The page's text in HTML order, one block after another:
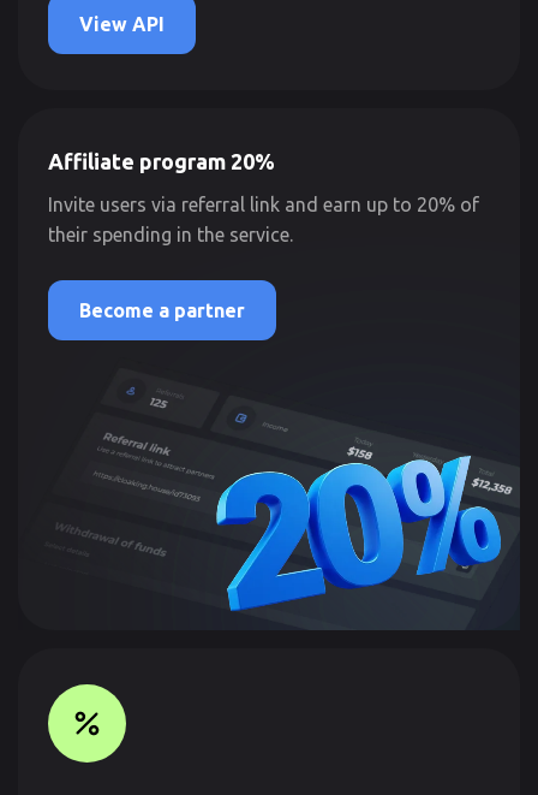
View API
Affiliate program 20%
Invite users via referral link and earn up to 20% of
their spending in the service.
Become a partner